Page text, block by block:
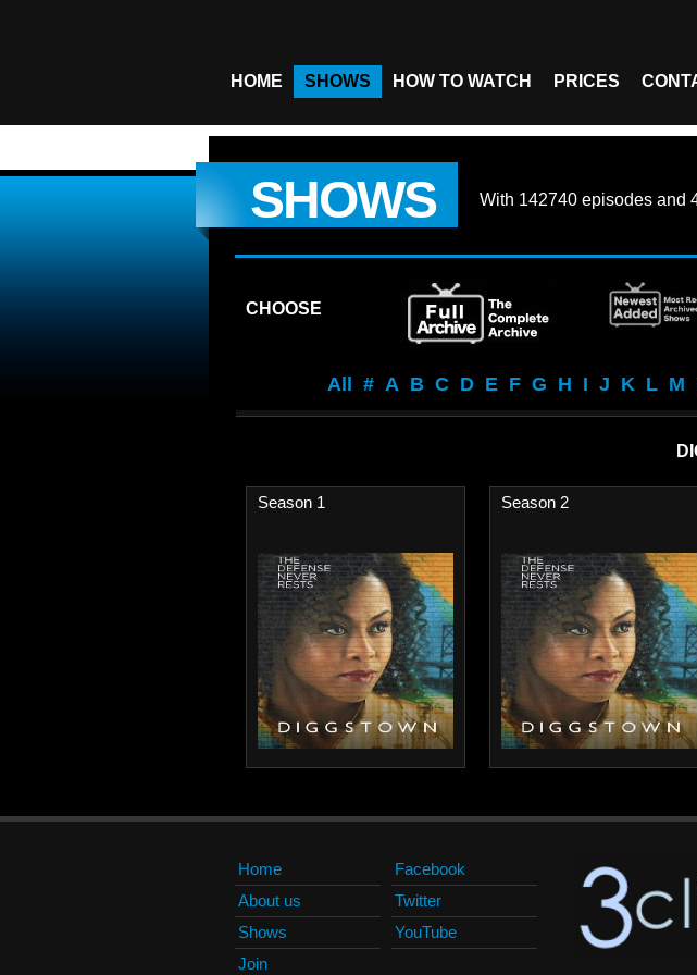
HOME SHOWS HOW TO WATCH PRICES
SHOWS With 142740 episodes and
CHOOSE
All # A B C D E F G H I J K L M
Season 1 Season 2
Home
About us
Shows
Join
Facebook
Twitter
YouTube